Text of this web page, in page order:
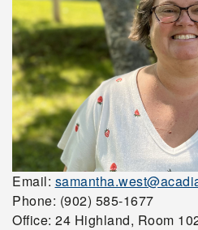
Email:
Phone: (902) 585-1677
Office: 24 Highland, Room